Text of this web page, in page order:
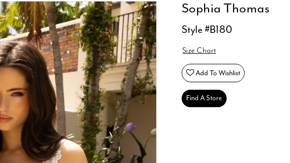
Sophia Thomas
Style #B180
Size Chart
Add To Wishlist
Find A Store